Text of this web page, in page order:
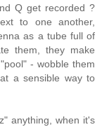
Q get recorded ?
to one another,
as a tube full of
them, they make
- wobble them
a sensible way to
anything, when it's